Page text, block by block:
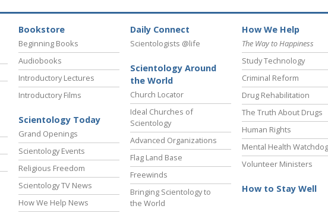
Bookstore
Beginning Books
Audiobooks
Introductory Lectures
Introductory Films
Scientology Today
Grand Openings
Scientology Events
Religious Freedom
Scientology TV News
How We Help News
Daily Connect
Scientologists @life
Scientology Around
the World
Church Locator
Ideal Churches of
Scientology
Advanced Organizations
Flag Land Base
Freewinds
Bringing Scientology to
the World
How We Help
The Way to Happiness
Study Technology
Criminal Reform
Drug Rehabilitation
The Truth About Drugs
Human Rights
Mental Health Watchdog
Volunteer Ministers
How to Stay Well